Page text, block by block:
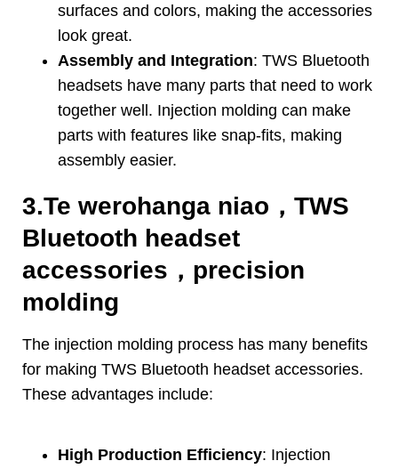
surfaces and colors, making the accessories
look great.
Assembly and Integration: TWS Bluetooth
headsets have many parts that need to work
together well. Injection molding can make
parts with features like snap-fits, making
assembly easier.
3.Te werohanga niao， TWS
Bluetooth headset
accessories ， precision
molding
The injection molding process has many benefits
for making TWS Bluetooth headset accessories.
These advantages include:
High Production Efficiency: Injection